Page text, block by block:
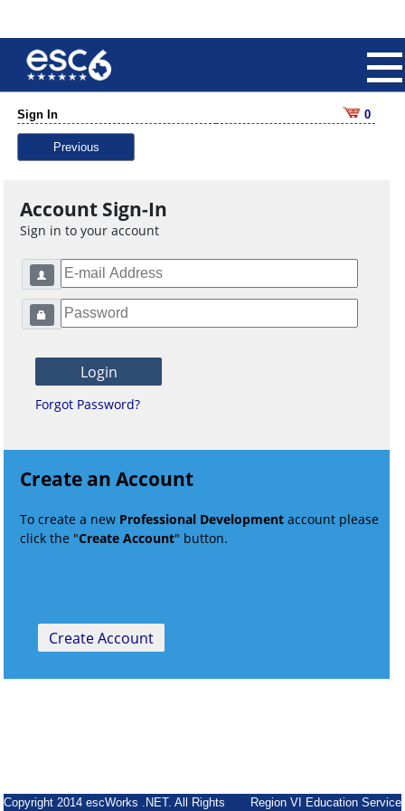
Sign In 0
Previous
Account Sign-In
Sign in to your account
Forgot Password?
Create an Account
To create a new Professional Development account please
click the "Create Account" button.
Copyright 2014 escWorks .NET. All Rights Region VI Education Service